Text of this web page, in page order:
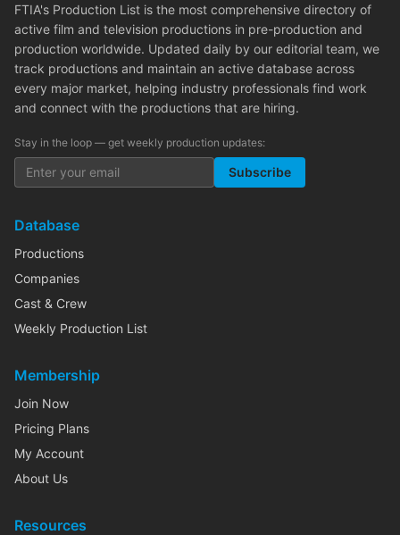
FTIA's Production List is the most comprehensive directory of
active film and television productions in pre-production and
production worldwide. Updated daily by our editorial team, we
track productions and maintain an active database across
every major market, helping industry professionals find work
and connect with the productions that are hiring.
Stay in the loop — get weekly production updates:
Subscribe
Database
Productions
Companies
Cast & Crew
Weekly Production List
Membership
Join Now
Pricing Plans
My Account
About Us
Resources